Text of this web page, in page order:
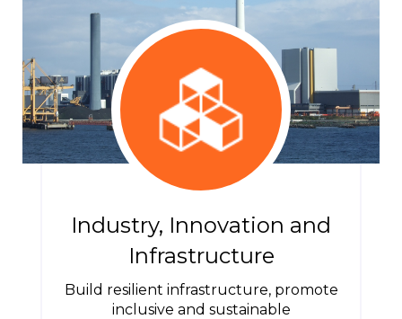
Industry, Innovation and
Infrastructure
Build resilient infrastructure, promote
inclusive and sustainable